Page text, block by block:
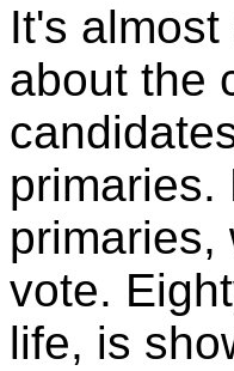
It's
about the
primaries.
primaries,
vote.
life, is